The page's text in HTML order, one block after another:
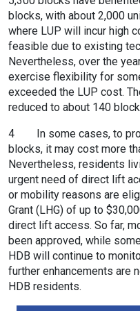
blocks, with about 2,000
where LUP will incur high
feasible due to existing
Nevertheless, over the
exercise flexibility for
exceeded the LUP cost.
reduced to about 140
4 In some cases, to
blocks, it may cost more
Nevertheless, residents
urgent need of direct lift
or mobility reasons are
Grant (LHG) of up to
direct lift access. So far,
been approved, while
HDB will continue to
further enhancements are
HDB residents.